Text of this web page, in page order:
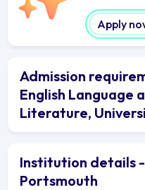
Apply
Admission
English Language
Literature,
Institution details
Portsmouth